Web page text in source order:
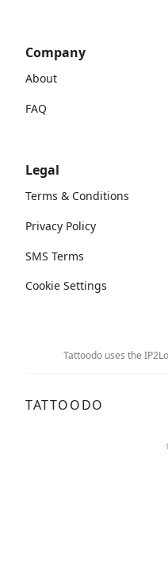
Company
About
FAQ
Legal
Terms & Conditions
Privacy Policy
SMS Terms
Cookie Settings
Tattoodo uses the
TATTOODO